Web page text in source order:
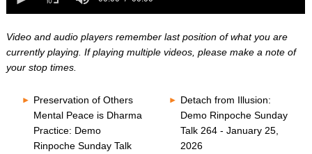
seconds
seconds
Video and audio players remember last position of what you are
currently playing. If playing multiple videos, please make a note of
your stop times.
Preservation of Others
Mental Peace is Dharma
Practice: Demo
Rinpoche Sunday Talk
Detach from Illusion:
Demo Rinpoche Sunday
Talk 264 - January 25,
2026